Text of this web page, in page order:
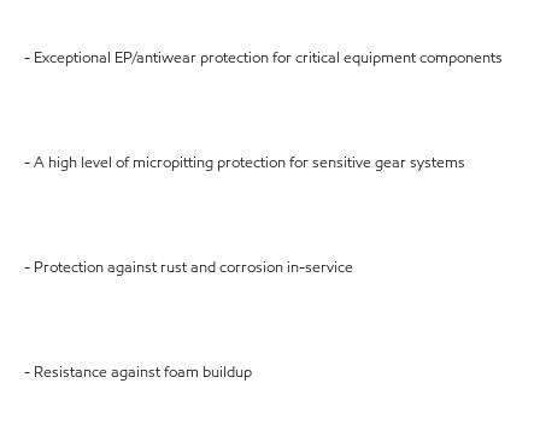
- Exceptional EP/antiwear protection for critical equipment components
- A high level of micropitting protection for sensitive gear systems
- Protection against rust and corrosion in-service
- Resistance against foam buildup